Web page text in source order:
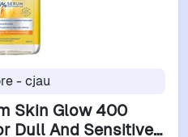
- cjau
Skin Glow 400
Dull And Sensitive